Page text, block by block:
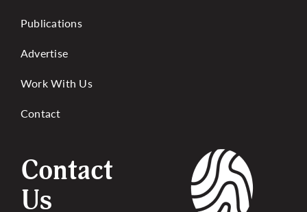
Publications
Advertise
Work With Us
Contact
Contact
Us